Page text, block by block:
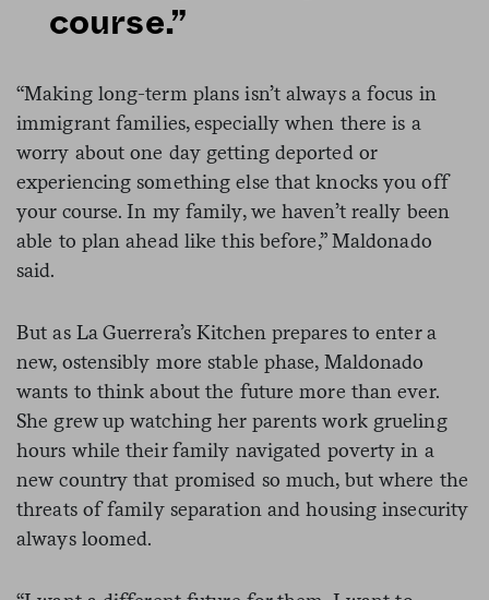
course.”
“Making long-term plans isn’t always a focus in
immigrant families, especially when there is a
worry about one day getting deported or
experiencing something else that knocks you off
your course. In my family, we haven’t really been
able to plan ahead like this before,” Maldonado
said.
But as La Guerrera’s Kitchen prepares to enter a
new, ostensibly more stable phase, Maldonado
wants to think about the future more than ever.
She grew up watching her parents work grueling
hours while their family navigated poverty in a
new country that promised so much, but where the
threats of family separation and housing insecurity
always loomed.